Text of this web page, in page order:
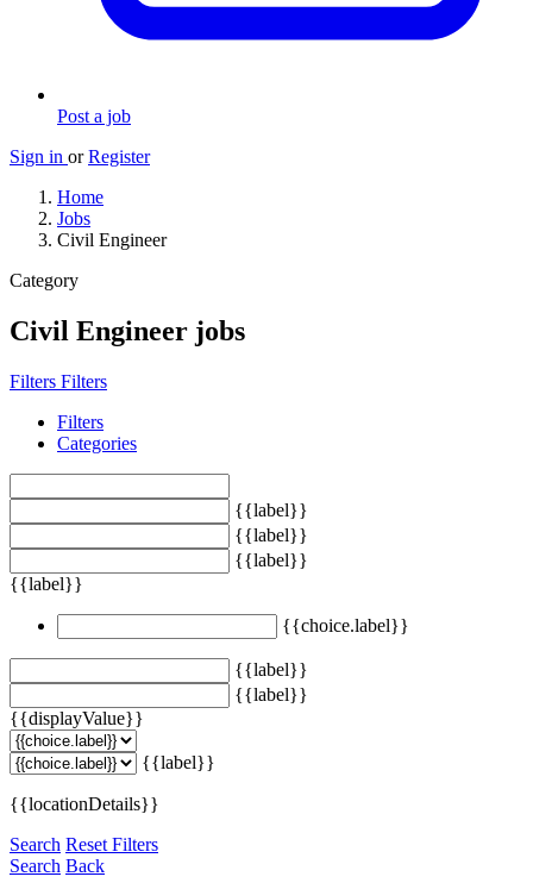
Post a job
Sign in or Register
Home
Jobs
Civil Engineer
Category
Civil Engineer jobs
Filters Filters
Filters
Categories
{{label}}
{{label}}
{{label}}
{{label}}
{{choice.label}}
{{label}}
{{label}}
{{displayValue}}
{{label}}
{{locationDetails}}
Search Reset Filters
Search Back